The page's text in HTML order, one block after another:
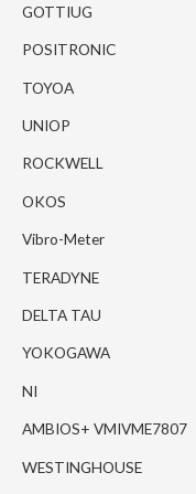
GOTTIUG
POSITRONIC
TOYOA
UNIOP
ROCKWELL
OKOS
Vibro-Meter
TERADYNE
DELTA TAU
YOKOGAWA
NI
AMBIOS+ VMIVME7807
WESTINGHOUSE